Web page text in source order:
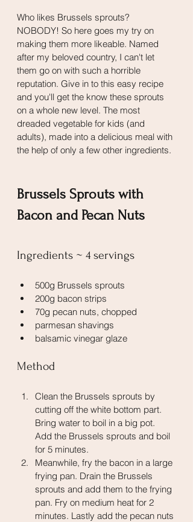
Who likes Brussels sprouts?
NOBODY! So here goes my try on
making them more likeable. Named
after my beloved country, I can't let
them go on with such a horrible
reputation. Give in to this easy recipe
and you'll get the know these sprouts
on a whole new level. The most
dreaded vegetable for kids (and
adults), made into a delicious meal with
the help of only a few other ingredients.
Brussels Sprouts with
Bacon and Pecan Nuts
Ingredients ~ 4 servings
500g Brussels sprouts
200g bacon strips
70g pecan nuts, chopped
parmesan shavings
balsamic vinegar glaze
Method
Clean the Brussels sprouts by
cutting off the white bottom part.
Bring water to boil in a big pot.
Add the Brussels sprouts and boil
for 5 minutes.
Meanwhile, fry the bacon in a large
frying pan. Drain the Brussels
sprouts and add them to the frying
pan. Fry on medium heat for 2
minutes. Lastly add the pecan nuts